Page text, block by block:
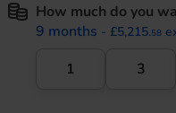
How much do you
9 months - £5,215.58
1 3